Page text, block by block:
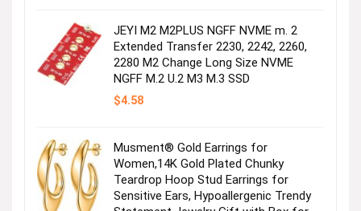
It’s tee time!
JEYI M2 M2PLUS NGFF NVME m. 2
Extended Transfer 2230, 2242, 2260,
2280 M2 Change Long Size NVME
NGFF M.2 U.2 M3 M.3 SSD
$4.58
Musment® Gold Earrings for
Women,14K Gold Plated Chunky
Teardrop Hoop Stud Earrings for
Sensitive Ears, Hypoallergenic Trendy